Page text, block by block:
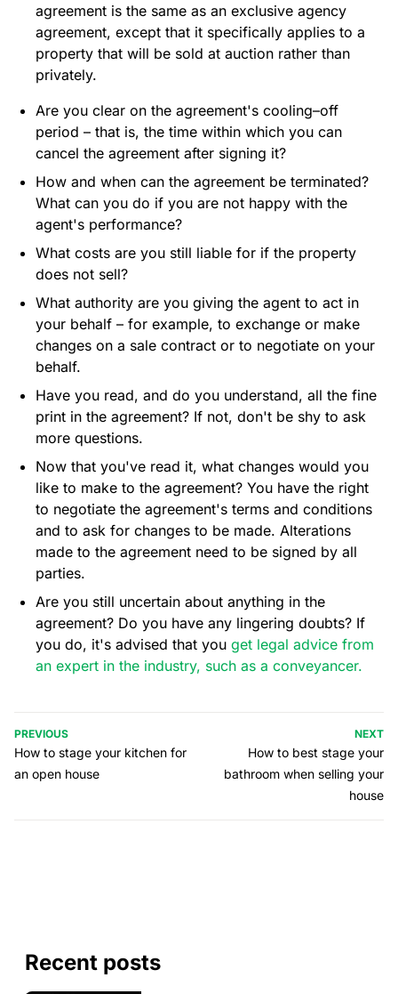
agreement is the same as an exclusive agency
agreement, except that it specifically applies to a
property that will be sold at auction rather than
privately.
Are you clear on the agreement's cooling–off
period – that is, the time within which you can
cancel the agreement after signing it?
How and when can the agreement be terminated?
What can you do if you are not happy with the
agent's performance?
What costs are you still liable for if the property
does not sell?
What authority are you giving the agent to act in
your behalf – for example, to exchange or make
changes on a sale contract or to negotiate on your
behalf.
Have you read, and do you understand, all the fine
print in the agreement? If not, don't be shy to ask
more questions.
Now that you've read it, what changes would you
like to make to the agreement? You have the right
to negotiate the agreement's terms and conditions
and to ask for changes to be made. Alterations
made to the agreement need to be signed by all
parties.
Are you still uncertain about anything in the
agreement? Do you have any lingering doubts? If
you do, it's advised that you get legal advice from
an expert in the industry, such as a conveyancer.
PREVIOUS
How to stage your kitchen for
an open house
NEXT
How to best stage your
bathroom when selling your
house
Recent posts